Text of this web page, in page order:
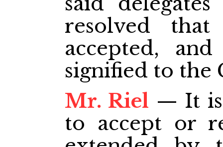
resolved
accepted,
signified to the
Mr. Riel — It is
to accept or